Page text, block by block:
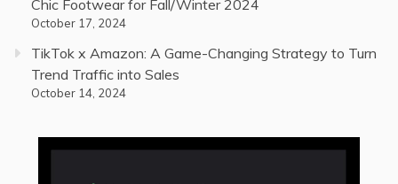
Chic Footwear for Fall/Winter 2024
October 17, 2024
TikTok x Amazon: A Game-Changing Strategy to Turn
Trend Traffic into Sales
October 14, 2024